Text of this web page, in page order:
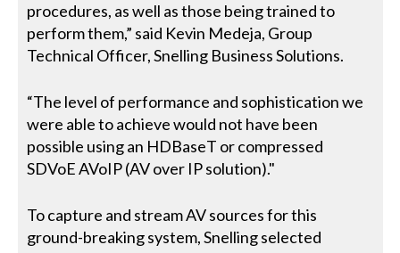
procedures, as well as those being trained to
perform them,” said Kevin Medeja, Group
Technical Officer, Snelling Business Solutions.
“The level of performance and sophistication we
were able to achieve would not have been
possible using an HDBaseT or compressed
SDVoE AVoIP (AV over IP solution)."
To capture and stream AV sources for this
ground-breaking system, Snelling selected